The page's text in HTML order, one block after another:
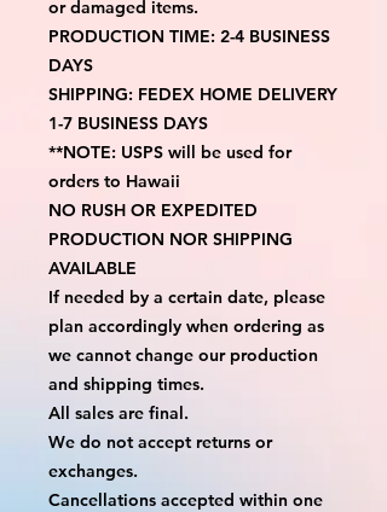
or damaged items.
PRODUCTION TIME: 2-4 BUSINESS
DAYS
SHIPPING: FEDEX HOME DELIVERY
1-7 BUSINESS DAYS
**NOTE: USPS will be used for
orders to Hawaii
NO RUSH OR EXPEDITED
PRODUCTION NOR SHIPPING
AVAILABLE
If needed by a certain date, please
plan accordingly when ordering as
we cannot change our production
and shipping times.
All sales are final.
We do not accept returns or
exchanges.
Cancellations accepted within one